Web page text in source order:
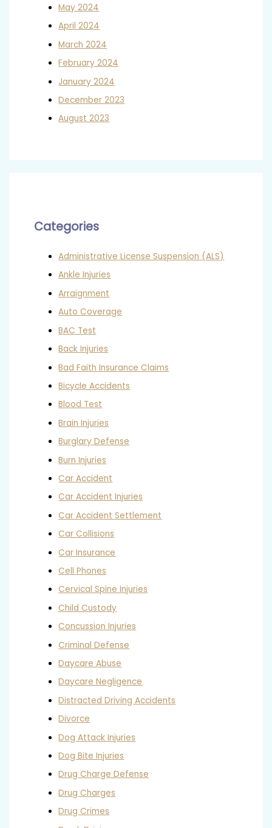
May 2024
April 2024
March 2024
February 2024
January 2024
December 2023
August 2023
Categories
Administrative License Suspension (ALS)
Ankle Injuries
Arraignment
Auto Coverage
BAC Test
Back Injuries
Bad Faith Insurance Claims
Bicycle Accidents
Blood Test
Brain Injuries
Burglary Defense
Burn Injuries
Car Accident
Car Accident Injuries
Car Accident Settlement
Car Collisions
Car Insurance
Cell Phones
Cervical Spine Injuries
Child Custody
Concussion Injuries
Criminal Defense
Daycare Abuse
Daycare Negligence
Distracted Driving Accidents
Divorce
Dog Attack Injuries
Dog Bite Injuries
Drug Charge Defense
Drug Charges
Drug Crimes